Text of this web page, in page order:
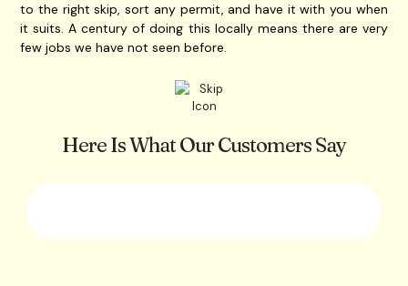
to the right skip, sort any permit, and have it with you when
it suits. A century of doing this locally means there are very
few jobs we have not seen before.
Here Is What Our Customers Say